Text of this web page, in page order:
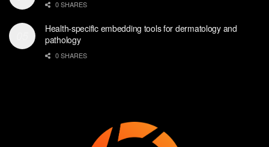
0 SHARES
Health-specific embedding tools for dermatology and
pathology
0 SHARES